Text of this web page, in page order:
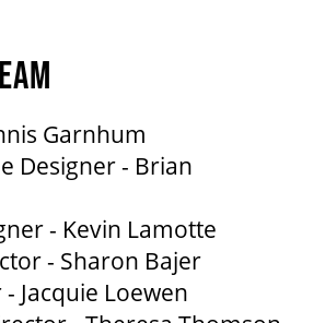
Garnhum
Designer - Brian
- Kevin Lamotte
- Sharon Bajer
Jacquie Loewen